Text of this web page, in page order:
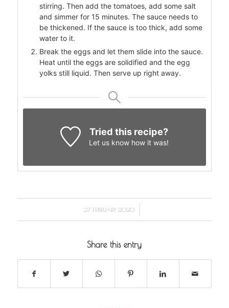
stirring. Then add the tomatoes, add some salt
and simmer for 15 minutes. The sauce needs to
be thickened. If the sauce is too thick, add some
water to it.
Break the eggs and let them slide into the sauce.
Heat until the eggs are solidified and the egg
yolks still liquid. Then serve up right away.
Tried this recipe?
Let us knowhow it was!
27 FEBRUARY 2020
/
Share this entry